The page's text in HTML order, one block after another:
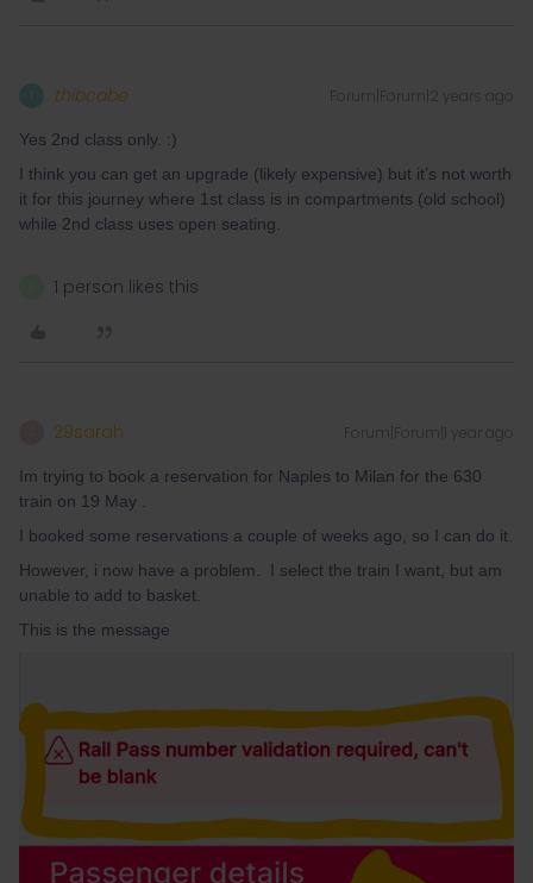
thibcabe Forum|Forum|2 years ago
Yes 2nd class only. :)
I think you can get an upgrade (likely expensive) but it’s not worth
it for this journey where 1st class is in compartments (old school)
while 2nd class uses open seating.
1 person likes this
29sarah Forum|Forum|1 year ago
Im trying to book a reservation for Naples to Milan for the 630
train on 19 May .
I booked some reservations a couple of weeks ago, so I can do it.
However, i now have a problem. I select the train I want, but am
unable to add to basket.
This is the message